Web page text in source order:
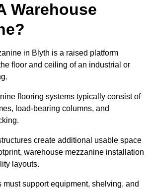
Warehouse
in Blyth is a raised platform
floor and ceiling of an industrial or
flooring systems typically consist of
load-bearing columns, and
create additional usable space
warehouse mezzanine installation
layouts.
must support equipment, shelving, and